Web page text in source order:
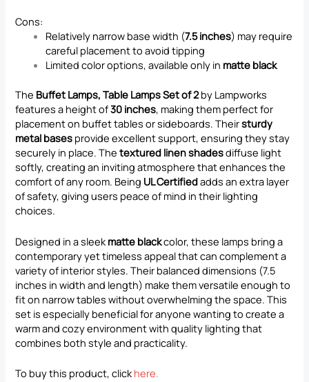
Cons:
Relatively narrow base width (7.5 inches) may require
careful placement to avoid tipping
Limited color options, available only in matte black
The Buffet Lamps, Table Lamps Set of 2by Lampworks
features a height of30 inches, making them perfect for
placement on buffet tables or sideboards. Theirsturdy
metal bases provide excellent support, ensuring they stay
securely in place. Thetextured linen shadesdiffuse light
softly, creating an inviting atmosphere that enhances the
comfort of any room. Being UL Certifiedadds an extra layer
of safety, giving users peace of mind in their lighting
choices.
Designed in a sleek matte blackcolor, these lamps bring a
contemporary yet timeless appeal that can complement a
variety of interior styles. Their balanced dimensions (7.5
inches in width and length) make them versatile enough to
fit on narrow tables without overwhelming the space. This
set is especially beneficial for anyone wanting to create a
warm and cozy environment with quality lighting that
combines both style and practicality.
To buy this product, click here.